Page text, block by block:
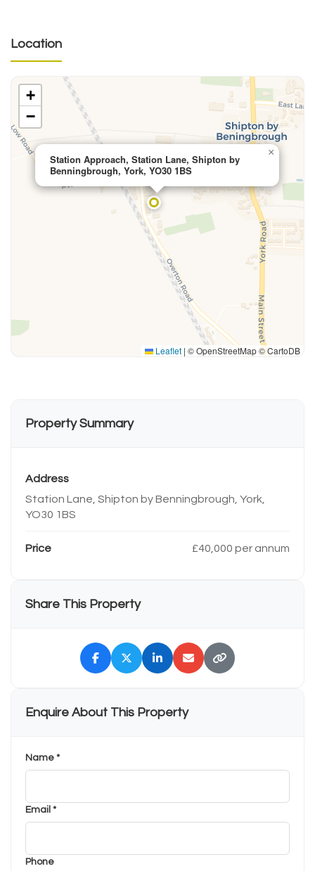
Location
Station Approach, Station Lane, Shipton by
Benningbrough, York, YO30 1BS
×
+
−
Leaflet | © OpenStreetMap © CartoDB
Property Summary
Address
Station Lane, Shipton by Benningbrough, York,
YO30 1BS
Price £40,000 per annum
Share This Property
Enquire About This Property
Name *
Email *
Phone